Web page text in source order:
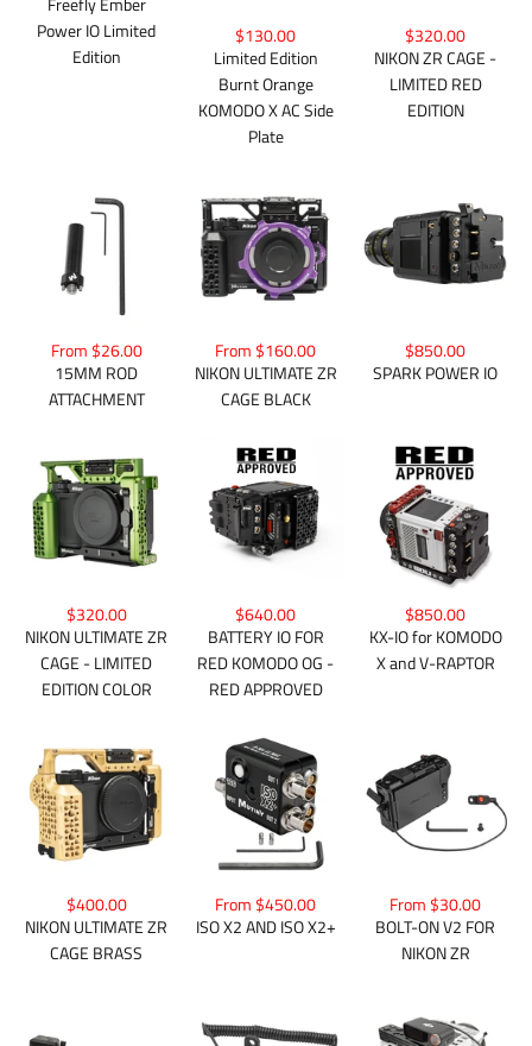
Freefly Ember
Power IO Limited
Edition
$130.00
Limited Edition
Burnt Orange
KOMODO X AC Side
Plate
$320.00
NIKON ZR CAGE -
LIMITED RED
EDITION
From $26.00
15MM ROD
ATTACHMENT
From $160.00
NIKON ULTIMATE ZR
CAGE BLACK
$850.00
SPARK POWER IO
$320.00
NIKON ULTIMATE ZR
CAGE - LIMITED
EDITION COLOR
$640.00
BATTERY IO FOR
RED KOMODO OG -
RED APPROVED
$850.00
KX-IO for KOMODO
X and V-RAPTOR
$400.00
NIKON ULTIMATE ZR
CAGE BRASS
From $450.00
ISO X2 AND ISO X2+
From $30.00
BOLT-ON V2 FOR
NIKON ZR